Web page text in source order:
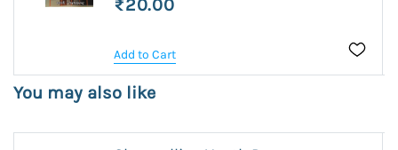
₹20.00
Add to Cart
You may also like